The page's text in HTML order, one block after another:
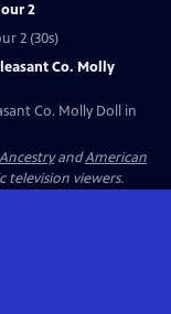
2
2 (30s)
Co. Molly
Co. Molly Doll in
AncestryandAmerican
television viewers.